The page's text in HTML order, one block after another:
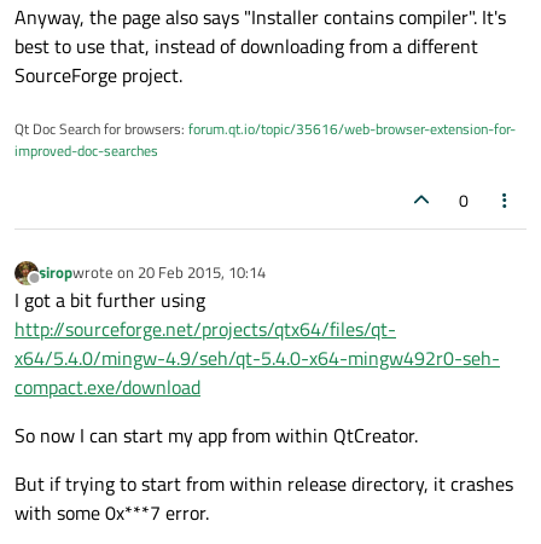
Anyway, the page also says "Installer contains compiler". It's
best to use that, instead of downloading from a different
SourceForge project.
Qt Doc Search for browsers: forum.qt.io/topic/35616/web-browser-extension-for-
improved-doc-searches
0
Offline
siropwrote on 20 Feb 2015, 10:14
last edited by
I got a bit further using
http://sourceforge.net/projects/qtx64/files/qt-
x64/5.4.0/mingw-4.9/seh/qt-5.4.0-x64-mingw492r0-seh-
compact.exe/download
So now I can start my app from within QtCreator.
But if trying to start from within release directory, it crashes
with some 0x***7 error.